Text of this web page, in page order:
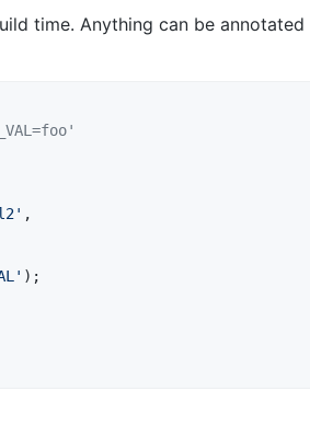
time. Anything can be annotated
,
);